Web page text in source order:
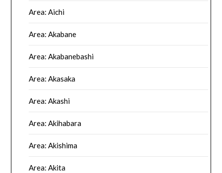
Area: Aichi
Area: Akabane
Area: Akabanebashi
Area: Akasaka
Area: Akashi
Area: Akihabara
Area: Akishima
Area: Akita